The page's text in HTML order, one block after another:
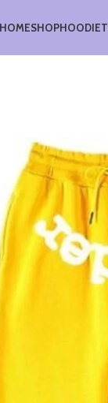
HOMESHOPHOODIE